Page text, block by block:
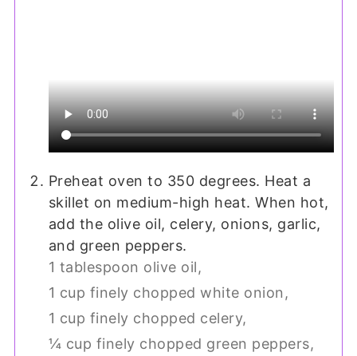
Preheat oven to 350 degrees. Heat a
skillet on medium-high heat. When hot,
add the olive oil, celery, onions, garlic,
and green peppers.
1 tablespoon olive oil,
1 cup finely chopped white onion,
1 cup finely chopped celery,
¼ cup finely chopped green peppers,